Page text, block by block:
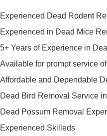
Experienced Dead Rodent
Experienced in Dead Mice
5+ Years of Experience in
Available for prompt service
Affordable and Dependable
Dead Bird Removal Service
Dead Possum Removal
Experienced Skilleds